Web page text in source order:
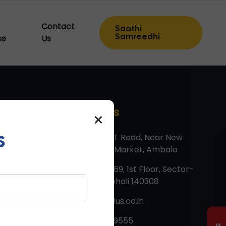
Contact
Us
Saathi
Samreedhi
Contact Us
Factory: G T Road, Near New
Vegetable Market, Ambala
Corp Off: 669, 1st Floor, Sector-
82, JLPL, Mohali 140308
info@tmtplus.co.in
+91 8607999555
×